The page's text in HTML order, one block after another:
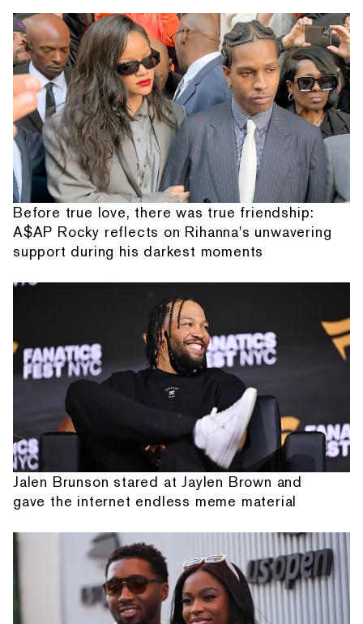
Before true love, there was true friendship:
A$AP Rocky reflects on Rihanna's unwavering
support during his darkest moments
Jalen Brunson stared at Jaylen Brown and
gave the internet endless meme material